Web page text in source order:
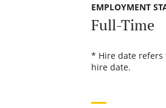
EMPLOYMENT
Full-Time
* Hire date refers
hire date.